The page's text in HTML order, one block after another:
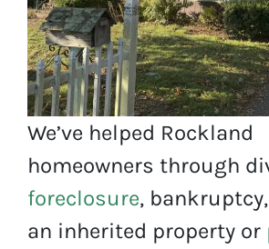
We’ve helped Rockland
homeowners through
foreclosure,
an inherited property or